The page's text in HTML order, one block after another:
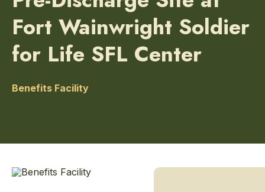
Fort Wainwright Soldier
for Life SFL Center
Benefits Facility